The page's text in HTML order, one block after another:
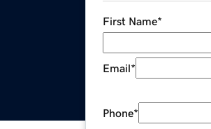
First Name*
Email*
Phone*